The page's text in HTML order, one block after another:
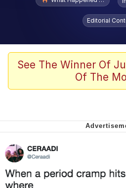
The Missile Knows
Burger King Foot
Want to Be
You
My Father-In-Law
Can't, We Don't
Jacob Batalon
Editorial
See The Winner Of
Of The